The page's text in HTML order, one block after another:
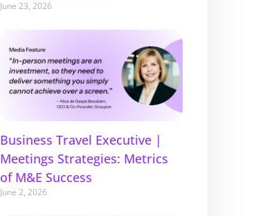
June 23, 2026
Business Travel Executive |
Meetings Strategies: Metrics
of M&E Success
June 2, 2026